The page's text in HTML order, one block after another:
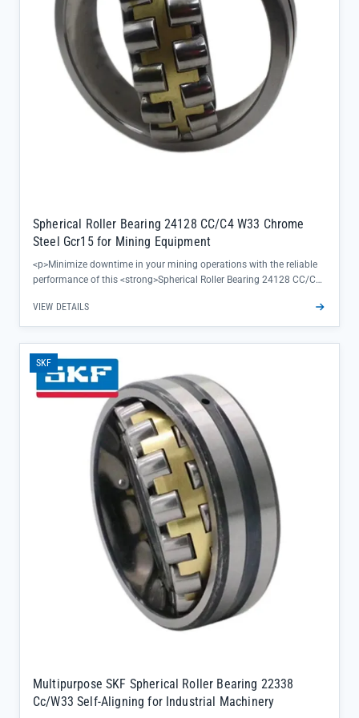
Spherical Roller Bearing 24128 CC/C4 W33 Chrome
Steel Gcr15 for Mining Equipment
<p>Minimize downtime in your mining operations with the reliable
performance of this <strong>Spherical Roller Bearing 24128 CC/C4
while maintaining precision alignment. Crafted from high-grade
Chrome Steel Gcr15, it delivers exceptional durability in harsh
mining environments, ensuring your equipment runs smoothly even
under extreme conditions.</p><ul><li>Double row, self-aligning
design compensates for shaft misalignment, reducing wear on
critical machinery components</li><li>SKF genuine quality保证
complete traceability and factory warranty for long-term peace of
mind</li><li>W33 suffix indicates a lubrication groove and three
holes in the outer ring, simplifying maintenance and extending
service life</li></ul>
VIEW DETAILS
SKF
Multipurpose SKF Spherical Roller Bearing 22338
Cc/W33 Self-Aligning for Industrial Machinery